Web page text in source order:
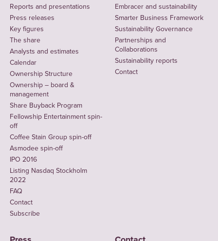
Reports and presentations
Press releases
Key figures
The share
Analysts and estimates
Calendar
Ownership Structure
Ownership – board &
management
Share Buyback Program
Fellowship Entertainment spin-
off
Coffee Stain Group spin-off
Asmodee spin-off
IPO 2016
Listing Nasdaq Stockholm
2022
FAQ
Contact
Subscribe
Embracer and sustainability
Smarter Business Framework
Sustainability Governance
Partnerships and
Collaborations
Sustainability reports
Contact